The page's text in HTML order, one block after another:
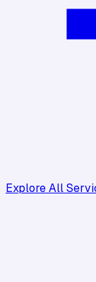
Explore All